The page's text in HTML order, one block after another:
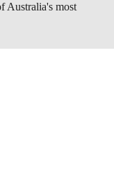
Australia's most